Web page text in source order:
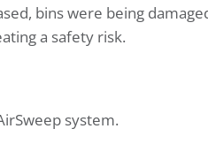
bins were being
a safety risk.
system.